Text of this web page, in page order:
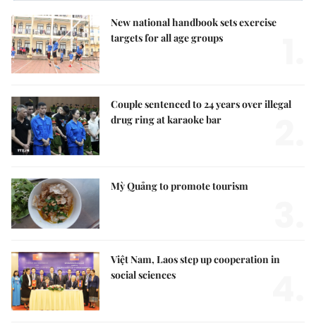
New national handbook sets exercise
targets for all age groups
Couple sentenced to 24 years over illegal
drug ring at karaoke bar
Mỳ Quảng to promote tourism
Việt Nam, Laos step up cooperation in
social sciences